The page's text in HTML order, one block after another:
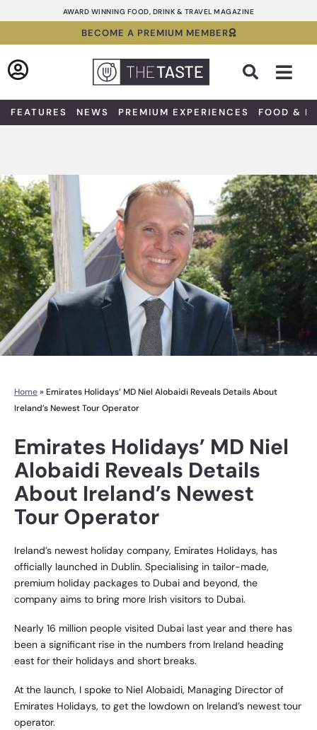
to
AWARD WINNING FOOD, DRINK & TRAVEL MAGAZINE
BECOME A PREMIUM MEMBER
FEATURES NEWS PREMIUM EXPERIENCES FOOD &
Home» Emirates Holidays’ MD Niel Alobaidi Reveals Details About
Ireland’s Newest Tour Operator
Emirates Holidays’ MD Niel
Alobaidi Reveals Details
About Ireland’s Newest
Tour Operator
Ireland’s newest holiday company, Emirates Holidays, has
officially launched in Dublin. Specialising in tailor-made,
premium holiday packages to Dubai and beyond, the
company aims to bring more Irish visitors to Dubai.
Nearly 16 million people visited Dubai last year and there has
been a significant rise in the numbers from Ireland heading
east for their holidays and short breaks.
At the launch, I spoke to Niel Alobaidi, Managing Director of
Emirates Holidays, to get the lowdown on Ireland’s newest tour
operator.